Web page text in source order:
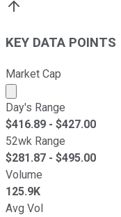
KEY DATA POINTS
Market Cap
Market cap
Day's Range
$416.89 - $427.00
52wk Range
$281.87 - $495.00
Volume
125.9K
Avg Vol